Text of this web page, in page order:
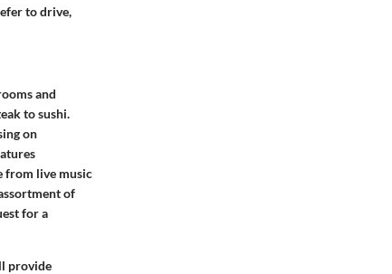
to drive,
and
to sushi.
on
from live music
of
for a
provide